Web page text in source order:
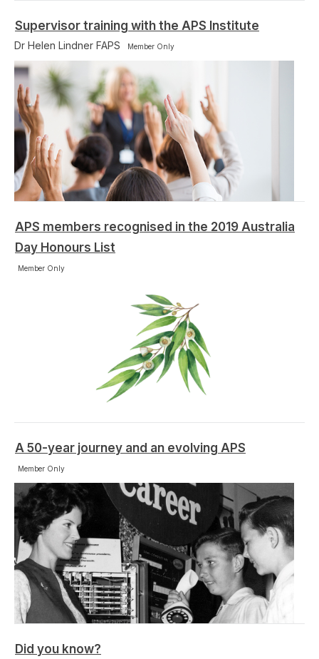
Supervisor training with the APS Institute
Dr Helen Lindner FAPS Member Only
APS members recognised in the 2019 Australia
Day Honours List
Member Only
A 50-year journey and an evolving APS
Member Only
Did you know?